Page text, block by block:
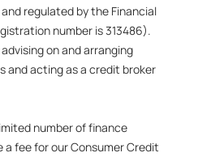
regulated by the Financial
number is 313486).
on and arranging
and acting as a credit broker
number of finance
a fee for our Consumer Credit